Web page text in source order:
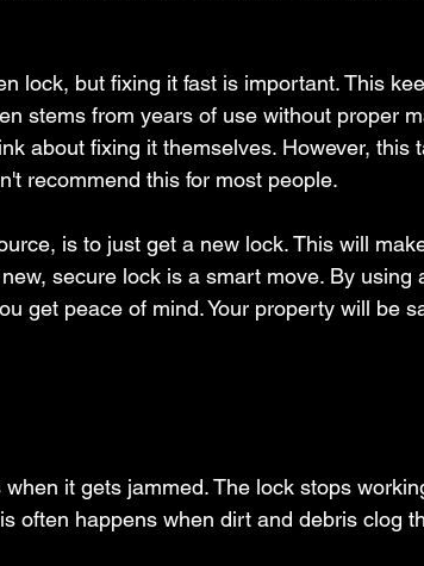
lock, but fixing it fast is important. This
stems from years of use without proper
about fixing it themselves. However, this
recommend this for most people.
is to just get a new lock. This will
secure lock is a smart move. By using
get peace of mind. Your property will be
it gets jammed. The lock stops
often happens when dirt and debris clog